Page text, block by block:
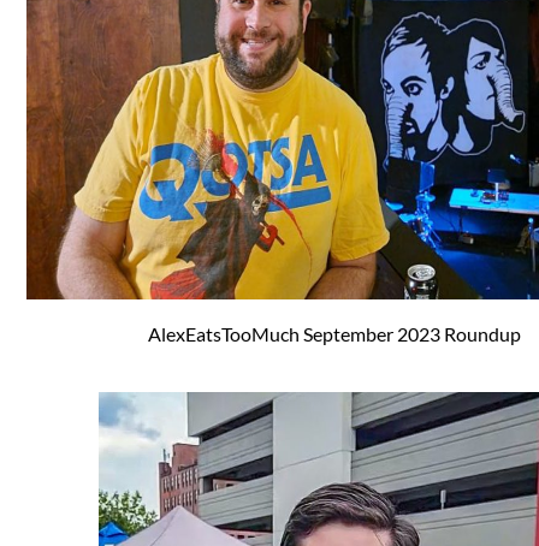
AlexEatsTooMuch September 2023 Roundup